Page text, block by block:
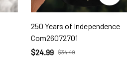
250 Years of Independence
Com26072701
$24.99 $34.49